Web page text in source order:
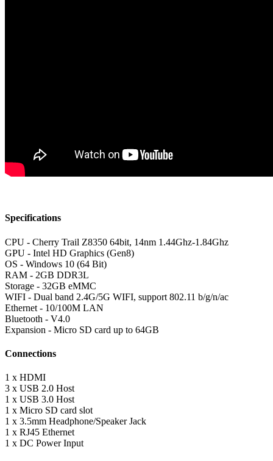
Specifications
CPU - Cherry Trail Z8350 64bit, 14nm 1.44Ghz-1.84Ghz
GPU - Intel HD Graphics (Gen8)
OS - Windows 10 (64 Bit)
RAM - 2GB DDR3L
Storage - 32GB eMMC
WIFI - Dual band 2.4G/5G WIFI, support 802.11 b/g/n/ac
Ethernet - 10/100M LAN
Bluetooth - V4.0
Expansion - Micro SD card up to 64GB
Connections
1 x HDMI
3 x USB 2.0 Host
1 x USB 3.0 Host
1 x Micro SD card slot
1 x 3.5mm Headphone/Speaker Jack
1 x RJ45 Ethernet
1 x DC Power Input